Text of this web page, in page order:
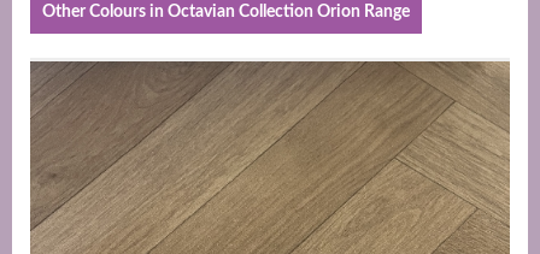
Other Colours in Octavian Collection Orion Range